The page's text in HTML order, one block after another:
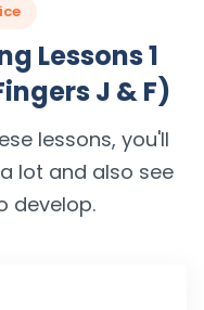
Lessons 1
J & F)
lessons, you'll
lot and also see
develop.